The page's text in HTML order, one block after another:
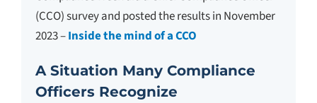
(CCO) survey and posted the results in November
2023 –Inside the mind of a CCO
A Situation Many Compliance
Officers Recognize